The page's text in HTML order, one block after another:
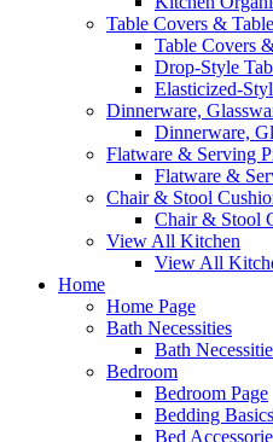
Table Covers &
Table Covers
Drop-Style
Elasticized-
Dinnerware,
Dinnerware,
Flatware & Serving
Flatware &
Chair & Stool
Chair & Stool
View All Kitchen
View All
Home
Home Page
Bath Necessities
Bath
Bedroom
Bedroom Page
Bedding Basics
Bed